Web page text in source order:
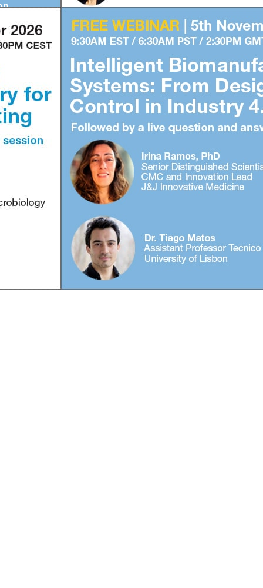
1
2
Subscribe to our FREE newsletter
and WEBINAR UPDATES
info@biopharma-asia.com
© 2026 biopharma-asia.com. All rights reserved.